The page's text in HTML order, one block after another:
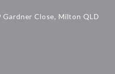
Close, Milton QLD